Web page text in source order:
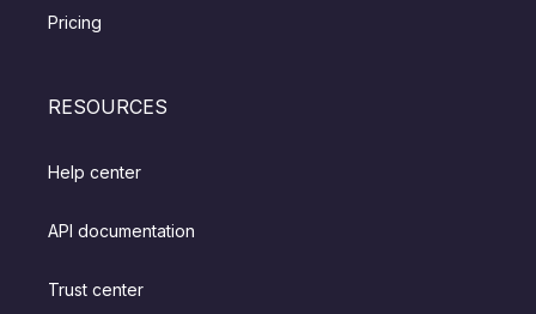
Pricing
RESOURCES
Help center
API documentation
Trust center